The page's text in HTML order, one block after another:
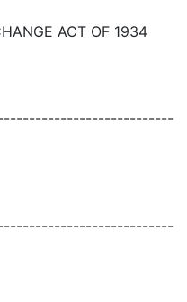
ACT OF 1934